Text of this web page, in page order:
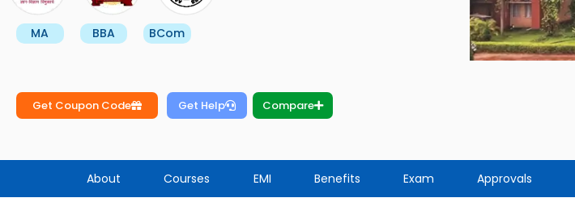
MA BBA BCom
Get Coupon Code Get Help Compare
About Courses EMI Benefits Exam Approvals